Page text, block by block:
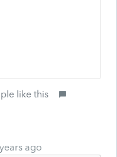
like this
ago